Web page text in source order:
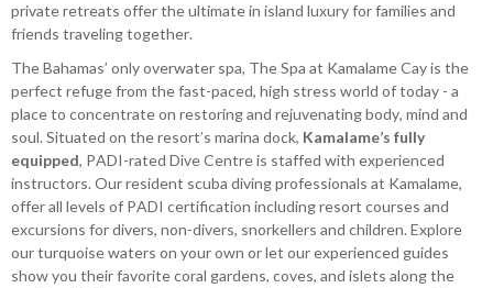
private retreats offer the ultimate in island luxury for families and
friends traveling together.
The Bahamas’ only overwater spa, The Spa at Kamalame Cay is the
perfect refuge from the fast-paced, high stress world of today - a
place to concentrate on restoring and rejuvenating body, mind and
soul. Situated on the resort’s marina dock, Kamalame’s fully
equipped, PADI-rated Dive Centre is staffed with experienced
instructors. Our resident scuba diving professionals at Kamalame,
offer all levels of PADI certification including resort courses and
excursions for divers, non-divers, snorkellers and children. Explore
our turquoise waters on your own or let our experienced guides
show you their favorite coral gardens, coves, and islets along the